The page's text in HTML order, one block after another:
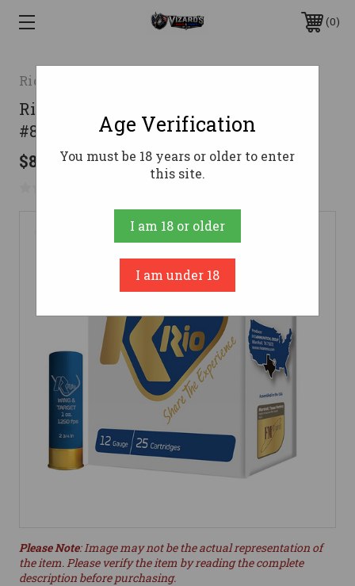
0
Rio Ammunition
Rio Ammunition 12 Gauge Ammo 1 oz
#8 Lead Ammunition - 250 Rounds
$87.59
Please Note: Image may not be the actual representation of
the item. Please verify the item by reading the complete
description before purchasing.
Age Verification
You must be 18 years or older to enter
this site.
I am 18 or older
I am under 18